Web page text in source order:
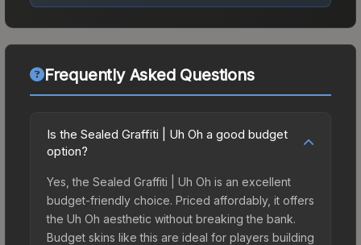
Frequently Asked Questions
Is the Sealed Graffiti | Uh Oh a good budget
option?
Yes, the Sealed Graffiti | Uh Oh is an excellent
budget-friendly choice. Priced affordably, it offers
the Uh Oh aesthetic without breaking the bank.
Budget skins like this are ideal for players building